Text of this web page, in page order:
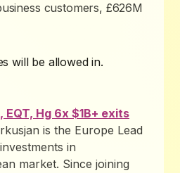
customers, £626M
will be allowed in.
Hg 6x $1B+ exits
is the Europe Lead
in
market. Since joining